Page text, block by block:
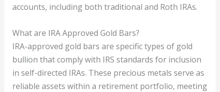
accounts, including both traditional and Roth IRAs.
What are IRA Approved Gold Bars?
IRA-approved gold bars are specific types of gold
bullion that comply with IRS standards for inclusion
in self-directed IRAs. These precious metals serve as
reliable assets within a retirement portfolio, meeting